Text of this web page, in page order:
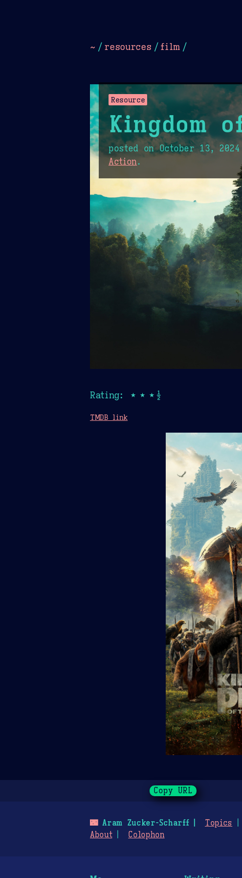
~ / resources / film /
Resource
Kingdom
posted onOctober 13, 2024
Action.
Rating: ★★★½
TMDB link
Copy URL
🌃Aram Zucker-Scharff Topics
About
Colophon